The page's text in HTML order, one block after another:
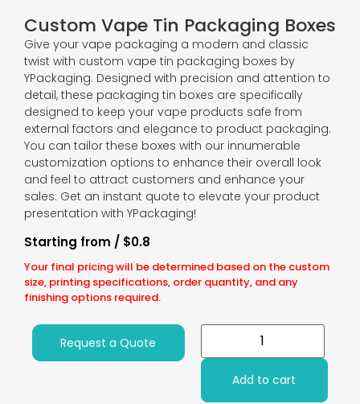
Custom Vape Tin Packaging Boxes
Give your vape packaging a modern and classic
twist with custom vape tin packaging boxes by
YPackaging. Designed with precision and attention to
detail, these packaging tin boxes are specifically
designed to keep your vape products safe from
external factors and elegance to product packaging.
You can tailor these boxes with our innumerable
customization options to enhance their overall look
and feel to attract customers and enhance your
sales. Get an instant quote to elevate your product
presentation with YPackaging!
Your final pricing will be determined based on the custom
size, printing specifications, order quantity, and any
finishing options required.
Starting from / $0.8
Request a Quote
Add to cart